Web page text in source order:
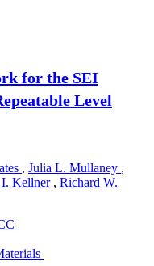
for the SEI
Level
, Julia L. Mullaney ,
Kellner , Richard W.